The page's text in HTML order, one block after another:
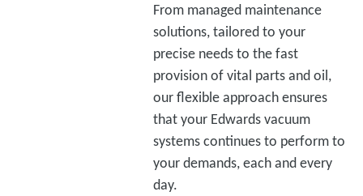
From managed maintenance
solutions, tailored to your
precise needs to the fast
provision of vital parts and oil,
our flexible approach ensures
that your Edwards vacuum
systems continues to perform to
your demands, each and every
day.